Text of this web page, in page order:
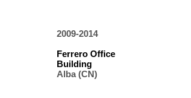
2009-2014
Alba (CN)
Ferrero Office
Building